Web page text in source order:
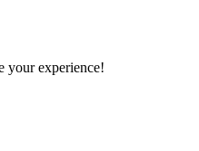
your experience!